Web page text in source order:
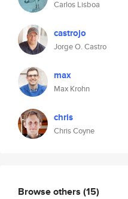
Carlos Lisboa
castrojo
Jorge O. Castro
max
Max Krohn
chris
Chris Coyne
Browse others (15)